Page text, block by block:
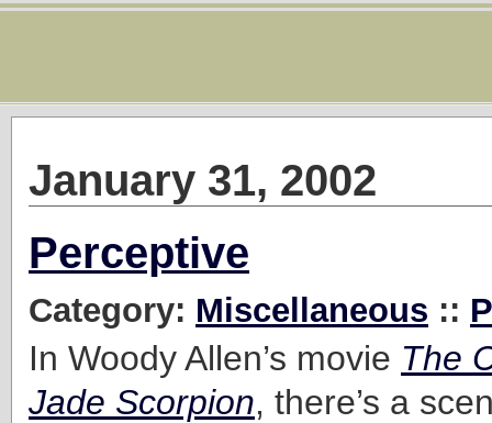
January 31, 2002
Perceptive
Category: Miscellaneous ::
In Woody Allen’s movie The
Jade Scorpion, there’s a